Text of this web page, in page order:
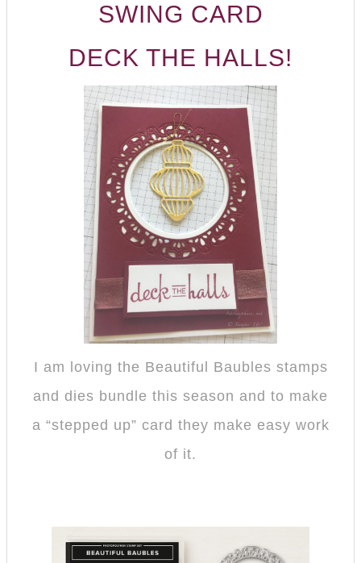
SWING CARD
DECK THE HALLS!
I am loving the Beautiful Baubles stamps
and dies bundle this season and to make
a “stepped up” card they make easy work
of it.